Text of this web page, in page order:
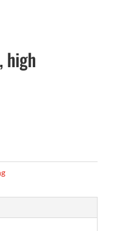
high